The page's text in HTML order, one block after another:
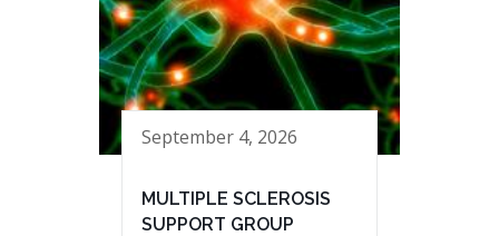
September 4, 2026
MULTIPLE SCLEROSIS
SUPPORT GROUP